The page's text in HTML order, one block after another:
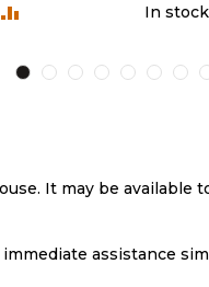
In stock
It may be
assistance